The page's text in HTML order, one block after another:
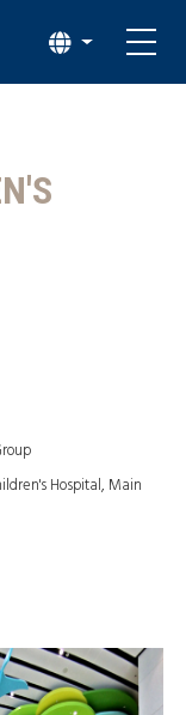
Hospital, Main